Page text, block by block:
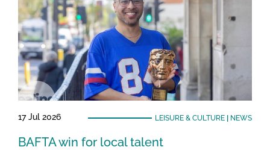
17 Jul 2026 LEISURE & CULTURE| NEWS
BAFTA win for local talent